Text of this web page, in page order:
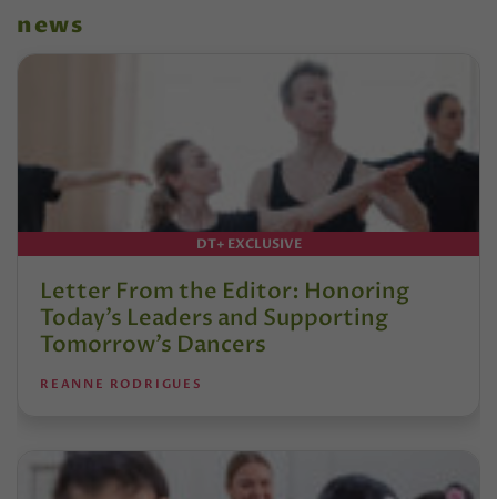
news
DT+ EXCLUSIVE
Letter From the Editor: Honoring
Today’s Leaders and Supporting
Tomorrow’s Dancers
REANNE RODRIGUES